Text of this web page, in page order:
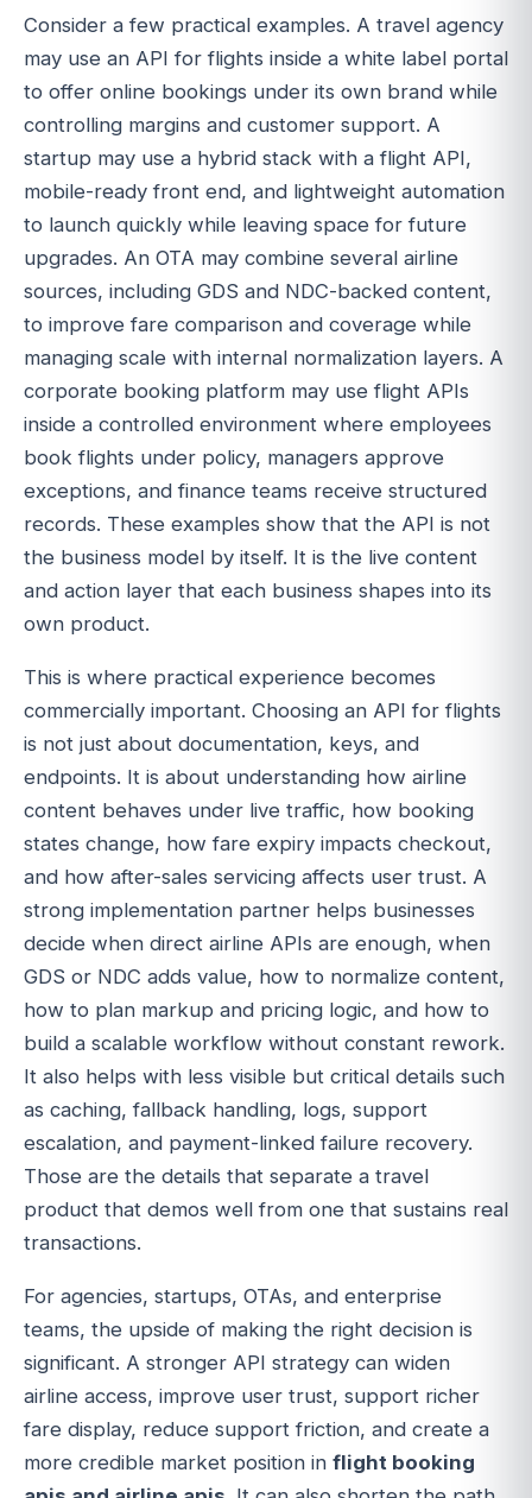
Consider a few practical examples. A travel agency
may use an API for flights inside a white label portal
to offer online bookings under its own brand while
controlling margins and customer support. A
startup may use a hybrid stack with a flight API,
mobile-ready front end, and lightweight automation
to launch quickly while leaving space for future
upgrades. An OTA may combine several airline
sources, including GDS and NDC-backed content,
to improve fare comparison and coverage while
managing scale with internal normalization layers. A
corporate booking platform may use flight APIs
inside a controlled environment where employees
book flights under policy, managers approve
exceptions, and finance teams receive structured
records. These examples show that the API is not
the business model by itself. It is the live content
and action layer that each business shapes into its
own product.
This is where practical experience becomes
commercially important. Choosing an API for flights
is not just about documentation, keys, and
endpoints. It is about understanding how airline
content behaves under live traffic, how booking
states change, how fare expiry impacts checkout,
and how after-sales servicing affects user trust. A
strong implementation partner helps businesses
decide when direct airline APIs are enough, when
GDS or NDC adds value, how to normalize content,
how to plan markup and pricing logic, and how to
build a scalable workflow without constant rework.
It also helps with less visible but critical details such
as caching, fallback handling, logs, support
escalation, and payment-linked failure recovery.
Those are the details that separate a travel
product that demos well from one that sustains real
transactions.
For agencies, startups, OTAs, and enterprise
teams, the upside of making the right decision is
significant. A stronger API strategy can widen
airline access, improve user trust, support richer
fare display, reduce support friction, and create a
more credible market position in flight booking